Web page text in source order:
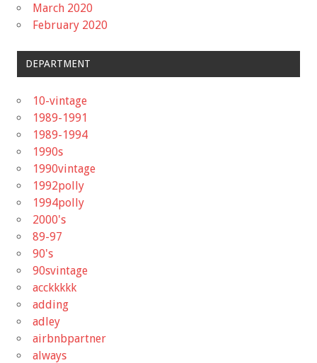
March 2020
February 2020
DEPARTMENT
10-vintage
1989-1991
1989-1994
1990s
1990vintage
1992polly
1994polly
2000's
89-97
90's
90svintage
acckkkkk
adding
adley
airbnbpartner
always